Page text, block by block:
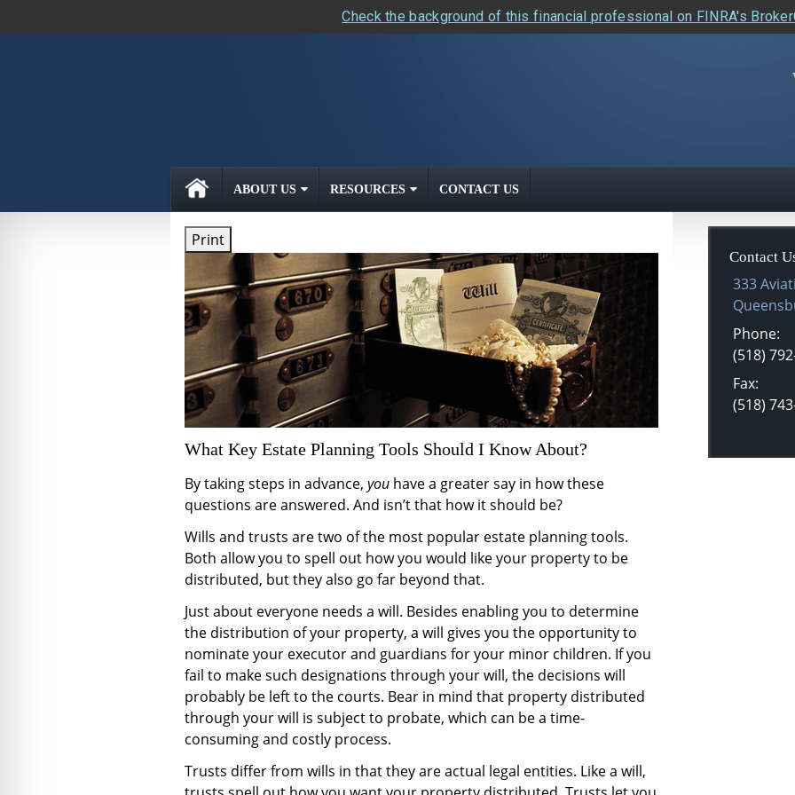
Check the background of this financial professional on FINRA's
ABOUT US RESOURCES CONTACT US
Print
What Key Estate Planning Tools Should I Know About?
By taking steps in advance, you have a greater say in how these
questions are answered. And isn’t that how it should be?
Wills and trusts are two of the most popular estate planning tools.
Both allow you to spell out how you would like your property to be
distributed, but they also go far beyond that.
Just about everyone needs a will. Besides enabling you to determine
the distribution of your property, a will gives you the opportunity to
nominate your executor and guardians for your minor children. If you
fail to make such designations through your will, the decisions will
probably be left to the courts. Bear in mind that property distributed
through your will is subject to probate, which can be a time-
consuming and costly process.
Trusts differ from wills in that they are actual legal entities. Like a will,
Contact
333
Phone:
(518)
Fax:
(518)